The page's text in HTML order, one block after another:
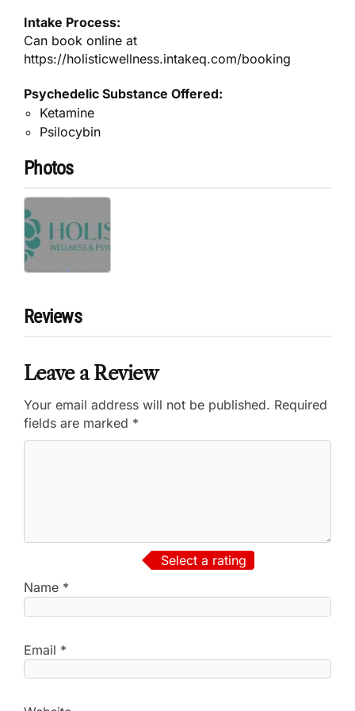
Intake Process:
Can book online at
https://holisticwellness.intakeq.com/booking
Psychedelic Substance Offered:
Ketamine
Psilocybin
Photos
Reviews
Leave a Review
Your email address will not be published. Required
fields are marked *
Select a rating
Name *
Email *